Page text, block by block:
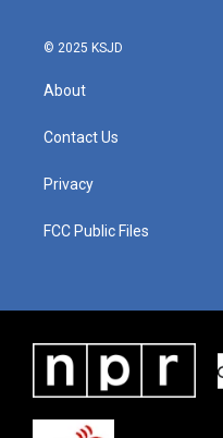
© 2025 KSJD
About
Contact Us
Privacy
FCC Public Files